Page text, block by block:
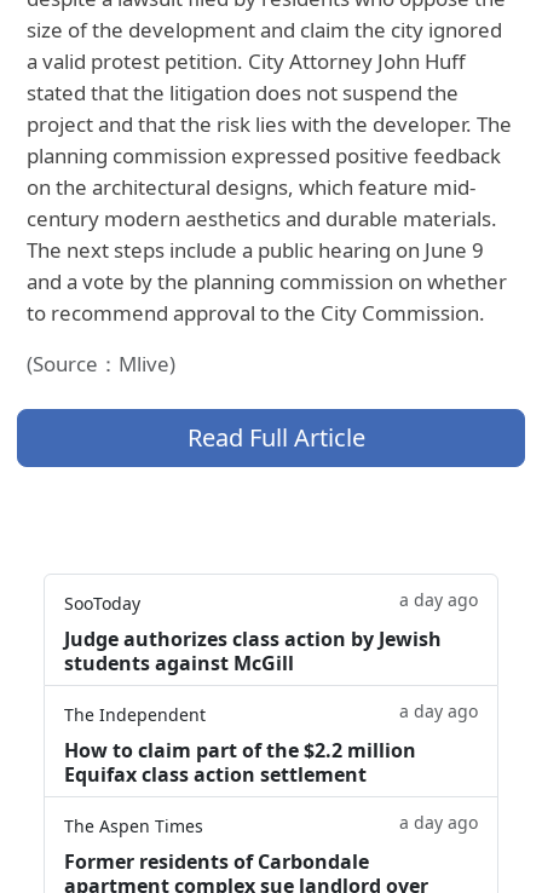
size of the development and claim the city ignored
a valid protest petition. City Attorney John Huff
stated that the litigation does not suspend the
project and that the risk lies with the developer. The
planning commission expressed positive feedback
on the architectural designs, which feature mid-
century modern aesthetics and durable materials.
The next steps include a public hearing on June 9
and a vote by the planning commission on whether
to recommend approval to the City Commission.
(Source：Mlive)
Read Full Article
SooToday a day ago
Judge authorizes class action by Jewish
students against McGill
The Independent a day ago
How to claim part of the $2.2 million
Equifax class action settlement
The Aspen Times a day ago
Former residents of Carbondale
apartment complex sue landlord over